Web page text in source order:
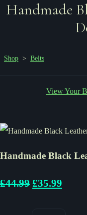
Handmade
Shop > Belts
View Your
Handmade Black
£44.99 £35.99